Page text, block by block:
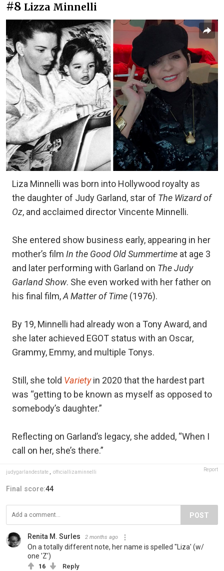
#8 Lizza Minnelli
Liza Minnelli was born into Hollywood royalty as
the daughter of Judy Garland, star of The Wizard of
Oz, and acclaimed director Vincente Minnelli.
She entered show business early, appearing in her
mother’s film In the Good Old Summertime at age 3
and later performing with Garland on The Judy
Garland Show. She even worked with her father on
his final film,A Matter of Time (1976).
By 19, Minnelli had already won a Tony Award, and
she later achieved EGOT status with an Oscar,
Grammy, Emmy, and multiple Tonys.
Still, she told Variety in 2020 that the hardest part
was “getting to be known as myself as opposed to
somebody’s daughter.”
Reflecting on Garland’s legacy, she added, “When I
call on her, she’s there.”
judygarlandestate , officiallizaminnelli Report
Final score:44
POST
Renita M. Surles 2 months ago
On a totally different note, her name is spelled "Liza' (w/
one 'Z')
16 Reply